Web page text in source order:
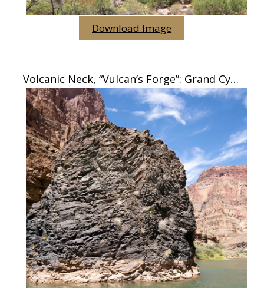
Download Image
Volcanic Neck, “Vulcan’s Forge”: Grand Cyn, AZ